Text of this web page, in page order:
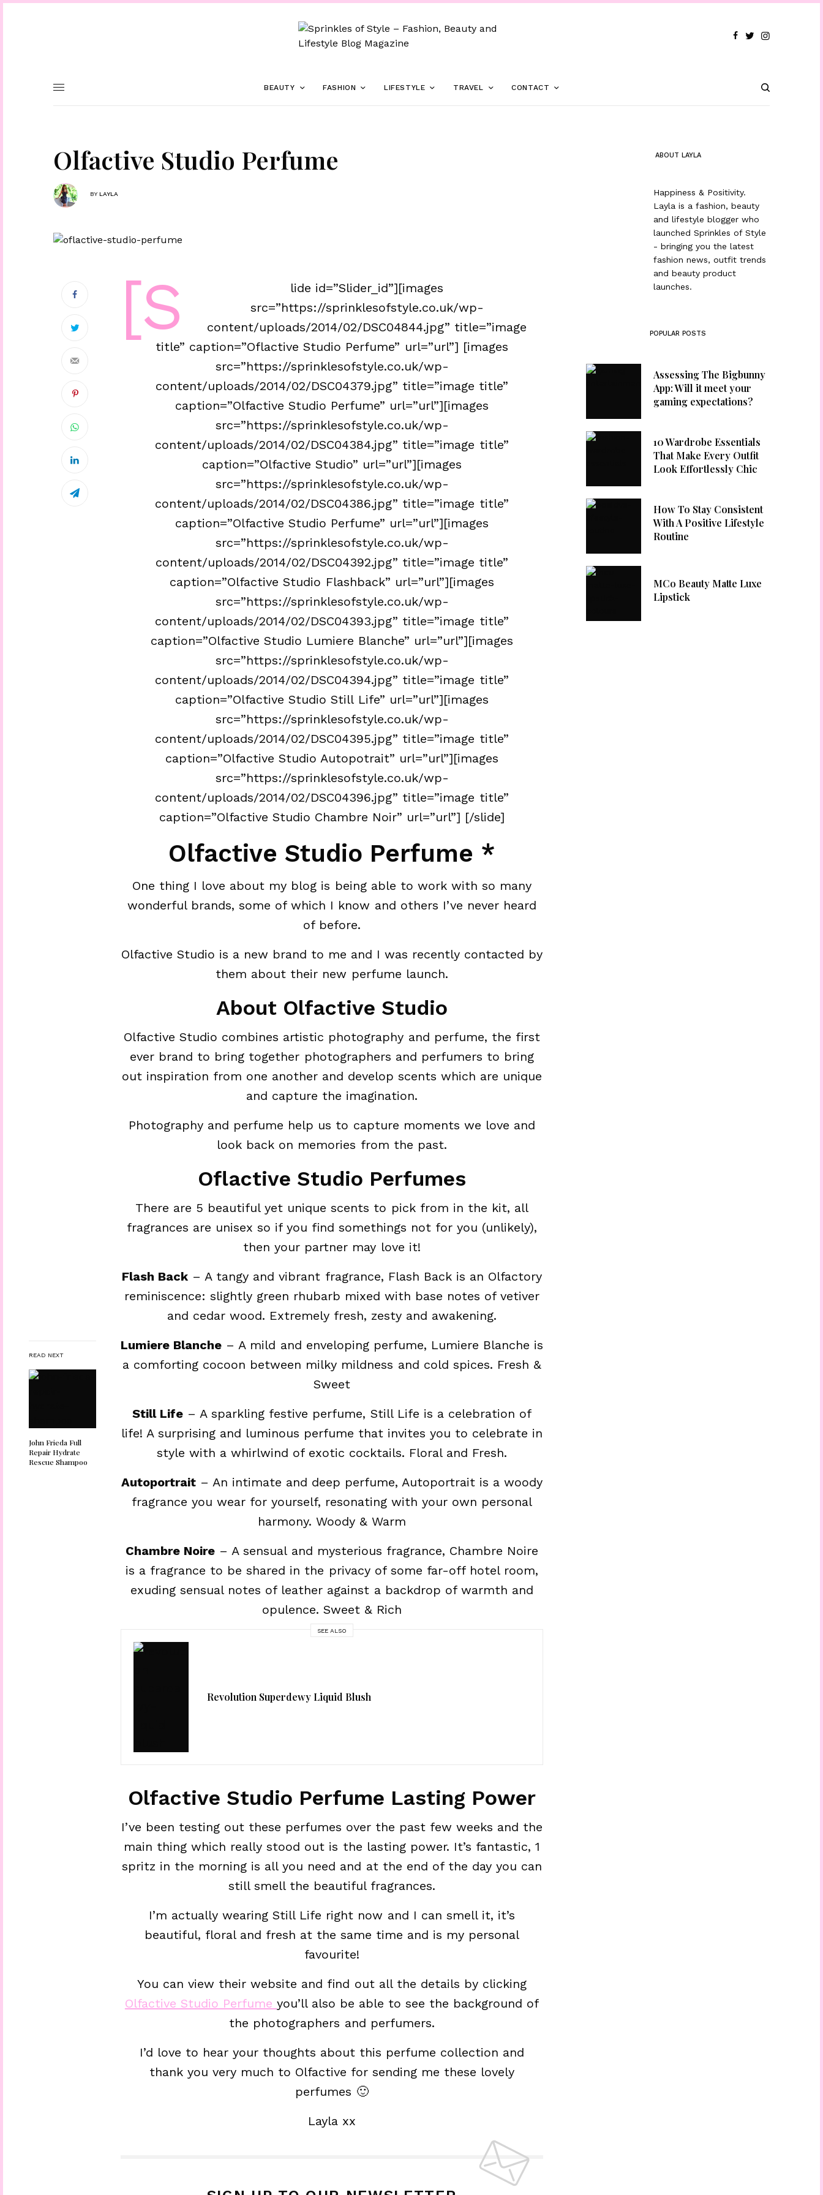
BEAUTY FASHION LIFESTYLE TRAVEL CONTACT
Olfactive Studio Perfume
BY LAYLA
READ NEXT
John Frieda Full
Repair Hydrate
Rescue Shampoo
[s
lide id=”Slider_id”][images
src=”https://sprinklesofstyle.co.uk/wp-
content/uploads/2014/02/DSC04844.jpg” title=”image
title” caption=”Oflactive Studio Perfume” url=”url”] [images
src=”https://sprinklesofstyle.co.uk/wp-
content/uploads/2014/02/DSC04379.jpg” title=”image title”
caption=”Olfactive Studio Perfume” url=”url”][images
src=”https://sprinklesofstyle.co.uk/wp-
content/uploads/2014/02/DSC04384.jpg” title=”image title”
caption=”Olfactive Studio” url=”url”][images
src=”https://sprinklesofstyle.co.uk/wp-
content/uploads/2014/02/DSC04386.jpg” title=”image title”
caption=”Olfactive Studio Perfume” url=”url”][images
src=”https://sprinklesofstyle.co.uk/wp-
content/uploads/2014/02/DSC04392.jpg” title=”image title”
caption=”Olfactive Studio Flashback” url=”url”][images
src=”https://sprinklesofstyle.co.uk/wp-
content/uploads/2014/02/DSC04393.jpg” title=”image title”
caption=”Olfactive Studio Lumiere Blanche” url=”url”][images
src=”https://sprinklesofstyle.co.uk/wp-
content/uploads/2014/02/DSC04394.jpg” title=”image title”
caption=”Olfactive Studio Still Life” url=”url”][images
src=”https://sprinklesofstyle.co.uk/wp-
content/uploads/2014/02/DSC04395.jpg” title=”image title”
caption=”Olfactive Studio Autopotrait” url=”url”][images
src=”https://sprinklesofstyle.co.uk/wp-
content/uploads/2014/02/DSC04396.jpg” title=”image title”
caption=”Olfactive Studio Chambre Noir” url=”url”] [/slide]
Olfactive Studio Perfume *
One thing I love about my blog is being able to work with so many
wonderful brands, some of which I know and others I’ve never heard
of before.
Olfactive Studio is a new brand to me and I was recently contacted by
them about their new perfume launch.
About Olfactive Studio
Olfactive Studio combines artistic photography and perfume, the first
ever brand to bring together photographers and perfumers to bring
out inspiration from one another and develop scents which are unique
and capture the imagination.
Photography and perfume help us to capture moments we love and
look back on memories from the past.
Oflactive Studio Perfumes
There are 5 beautiful yet unique scents to pick from in the kit, all
fragrances are unisex so if you find somethings not for you (unlikely),
then your partner may love it!
Flash Back – A tangy and vibrant fragrance, Flash Back is an Olfactory
reminiscence: slightly green rhubarb mixed with base notes of vetiver
and cedar wood. Extremely fresh, zesty and awakening.
Lumiere Blanche – A mild and enveloping perfume, Lumiere Blanche is
a comforting cocoon between milky mildness and cold spices. Fresh &
Sweet
Still Life – A sparkling festive perfume, Still Life is a celebration of
life! A surprising and luminous perfume that invites you to celebrate in
style with a whirlwind of exotic cocktails. Floral and Fresh.
Autoportrait– An intimate and deep perfume, Autoportrait is a woody
fragrance you wear for yourself, resonating with your own personal
harmony. Woody & Warm
Chambre Noire – A sensual and mysterious fragrance, Chambre Noire
is a fragrance to be shared in the privacy of some far-off hotel room,
exuding sensual notes of leather against a backdrop of warmth and
opulence. Sweet & Rich
SEE ALSO
Revolution Superdewy Liquid Blush
Olfactive Studio Perfume Lasting Power
I’ve been testing out these perfumes over the past few weeks and the
main thing which really stood out is the lasting power. It’s fantastic, 1
spritz in the morning is all you need and at the end of the day you can
still smell the beautiful fragrances.
I’m actually wearing Still Life right now and I can smell it, it’s
beautiful, floral and fresh at the same time and is my personal
favourite!
You can view their website and find out all the details by clicking
Olfactive Studio Perfume you’ll also be able to see the background of
the photographers and perfumers.
I’d love to hear your thoughts about this perfume collection and
thank you very much to Olfactive for sending me these lovely
perfumes 🙂
Layla xx
ABOUT LAYLA
Happiness & Positivity.
Layla is a fashion, beauty
and lifestyle blogger who
launched Sprinkles of Style
- bringing you the latest
fashion news, outfit trends
and beauty product
launches.
POPULAR POSTS
Assessing The Bigbunny
App: Will it meet your
gaming expectations?
10 Wardrobe Essentials
That Make Every Outfit
Look Effortlessly Chic
How To Stay Consistent
With A Positive Lifestyle
Routine
MCo Beauty Matte Luxe
Lipstick